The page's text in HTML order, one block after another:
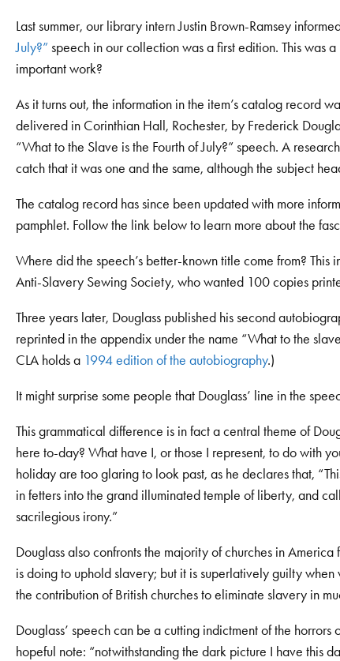
Last summer, our library intern Justin Brown-Ramsey
July?”speech in our collection was a first edition. This was
important work?
As it turns out, the information in the item’s catalog record
delivered in Corinthian Hall, Rochester, by Frederick
“What to the Slave is the Fourth of July?” speech. A
catch that it was one and the same, although the subject
The catalog record has since been updated with more
pamphlet. Follow the link below to learn more about the
Where did the speech’s better-known title come from?
Anti-Slavery Sewing Society, who wanted 100 copies
Three years later, Douglass published his second
reprinted in the appendix under the name “What to the
CLA holds a 1994 edition of the autobiography.)
It might surprise some people that Douglass’ line in the
This grammatical difference is in fact a central theme of
here to-day? What have I, or those I represent, to do with
holiday are too glaring to look past, as he declares that,
in fetters into the grand illuminated temple of liberty, and
sacrilegious irony.”
Douglass also confronts the majority of churches in
is doing to uphold slavery; but it is superlatively guilty
the contribution of British churches to eliminate slavery in
Douglass’ speech can be a cutting indictment of the
hopeful note: “notwithstanding the dark picture I have this